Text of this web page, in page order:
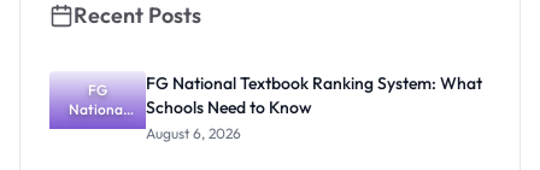
Recent Posts
FG
National
Textbook
FG National Textbook Ranking System: What
Schools Need to Know
August 6, 2026